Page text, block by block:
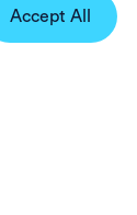
Accept All